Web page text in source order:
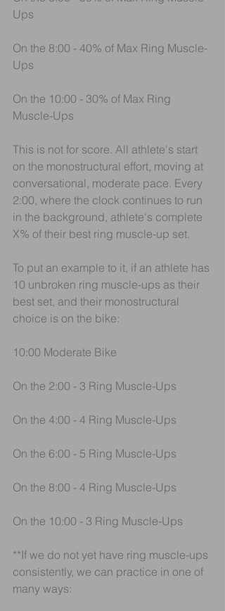
Ups
On the 8:00 - 40% of Max Ring Muscle-
Ups
On the 10:00 - 30% of Max Ring
Muscle-Ups
This is not for score. All athlete's start
on the monostructural effort, moving at
conversational, moderate pace. Every
2:00, where the clock continues to run
in the background, athlete's complete
X% of their best ring muscle-up set.
To put an example to it, if an athlete has
10 unbroken ring muscle-ups as their
best set, and their monostructural
choice is on the bike:
10:00 Moderate Bike
On the 2:00 - 3 Ring Muscle-Ups
On the 4:00 - 4 Ring Muscle-Ups
On the 6:00 - 5 Ring Muscle-Ups
On the 8:00 - 4 Ring Muscle-Ups
On the 10:00 - 3 Ring Muscle-Ups
**If we do not yet have ring muscle-ups
consistently, we can practice in one of
many ways: